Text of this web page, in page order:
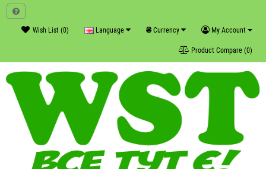
My Account
₴ Currency
Language
Wish List (0)
Product Compare (0)